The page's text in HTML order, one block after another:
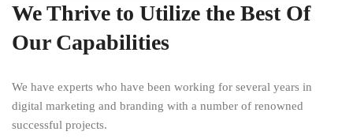
We Thrive to Utilize the Best Of
Our Capabilities
We have experts who have been working for several years in
digital marketing and branding with a number of renowned
successful projects.